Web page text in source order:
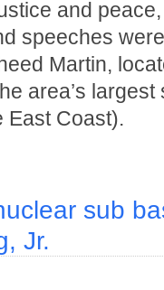
and
speeches
Martin,
area’s
East Coast).
sub
Jr.